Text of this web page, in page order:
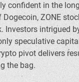
confident in the
ZONE
Investors intrigued
speculative
pivot delivers
the bag.